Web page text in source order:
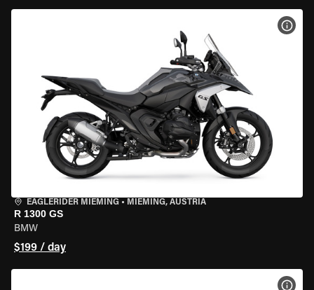
EAGLERIDER MIEMING • MIEMING, AUSTRIA
R 1300 GS
BMW
$199 / day